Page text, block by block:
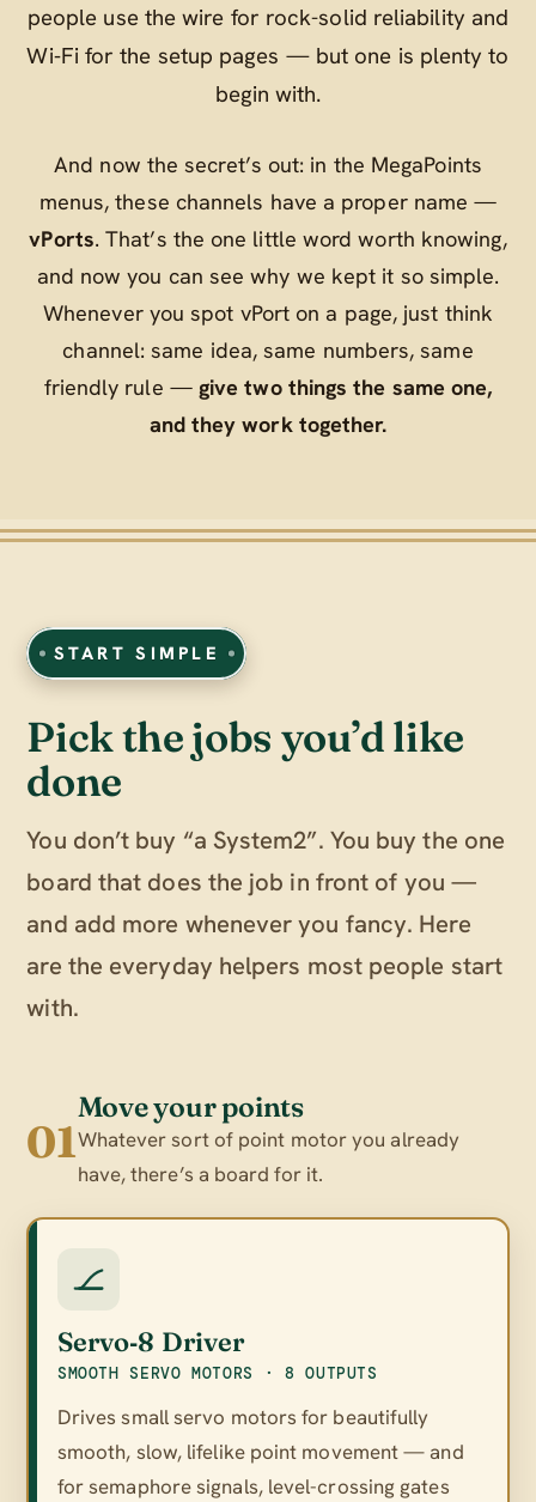
people use the wire for rock-solid reliability and
Wi‑Fi for the setup pages — but one is plenty to
begin with.
And now the secret’s out: in the MegaPoints
menus, these channels have a proper name —
vPorts. That’s the one little word worth knowing,
and now you can see why we kept it so simple.
Whenever you spot vPort on a page, just think
channel: same idea, same numbers, same
friendly rule — give two things the same one,
and they work together.
START SIMPLE
Pick the jobs you’d like
done
You don’t buy “a System2”. You buy the one
board that does the job in front of you —
and add more whenever you fancy. Here
are the everyday helpers most people start
with.
01
Move your points
Whatever sort of point motor you already
have, there’s a board for it.
Servo‑8 Driver
SMOOTH SERVO MOTORS · 8 OUTPUTS
Drives small servo motors for beautifully
smooth, slow, lifelike point movement — and
for semaphore signals, level-crossing gates